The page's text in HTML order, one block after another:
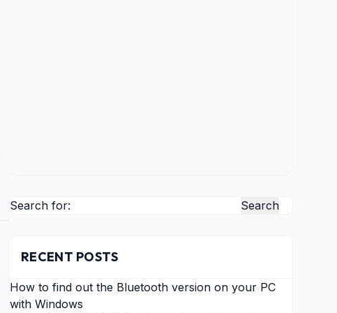
Search for:
RECENT POSTS
How to find out the Bluetooth version on your PC
with Windows